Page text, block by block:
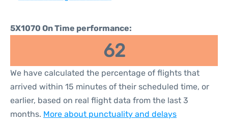
5X1070 On Time performance:
62
We have calculated the percentage of flights that
arrived within 15 minutes of their scheduled time, or
earlier, based on real flight data from the last 3
months. More about punctuality and delays